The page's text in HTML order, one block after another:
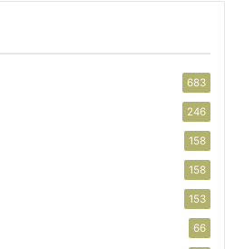
683
246
158
158
153
66